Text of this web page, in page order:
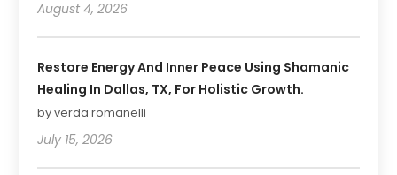
August 4, 2026
Restore Energy And Inner Peace Using Shamanic
Healing In Dallas, TX, For Holistic Growth.
by verda romanelli
July 15, 2026